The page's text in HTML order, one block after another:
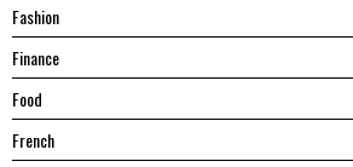
Fashion
Finance
Food
French